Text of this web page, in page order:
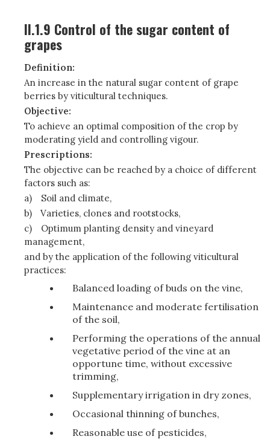
II.1.9 Control of the sugar content of
grapes
Definition:
An increase in the natural sugar content of grape
berries by viticultural techniques.
Objective:
To achieve an optimal composition of the crop by
moderating yield and controlling vigour.
Prescriptions:
The objective can be reached by a choice of different
factors such as:
a)
Soil and climate,
b)
Varieties, clones and rootstocks,
c)
Optimum planting density and vineyard
management,
and by the application of the following viticultural
practices:
Balanced loading of buds on the vine,
Maintenance and moderate fertilisation
of the soil,
Performing the operations of the annual
vegetative period of the vine at an
opportune time, without excessive
trimming,
Supplementary irrigation in dry zones,
Occasional thinning of bunches,
Reasonable use of pesticides,